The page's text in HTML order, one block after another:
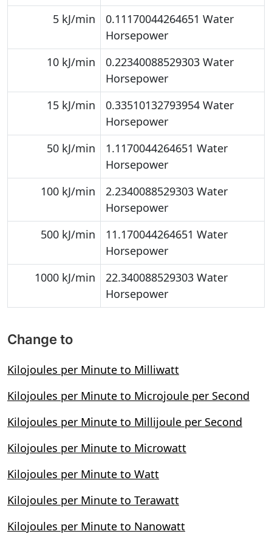
5 kJ/min
0.11170044264651 Water
Horsepower
10 kJ/min
0.22340088529303 Water
Horsepower
15 kJ/min
0.33510132793954 Water
Horsepower
50 kJ/min
1.1170044264651 Water
Horsepower
100 kJ/min
2.2340088529303 Water
Horsepower
500 kJ/min
11.170044264651 Water
Horsepower
1000 kJ/min
22.340088529303 Water
Horsepower
Change to
Kilojoules per Minute to Milliwatt
Kilojoules per Minute to Microjoule per Second
Kilojoules per Minute to Millijoule per Second
Kilojoules per Minute to Microwatt
Kilojoules per Minute to Watt
Kilojoules per Minute to Terawatt
Kilojoules per Minute to Nanowatt